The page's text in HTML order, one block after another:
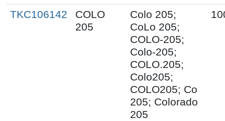
TKC106142
COLO
205
Colo 205;
CoLo 205;
COLO-205;
Colo-205;
COLO.205;
Colo205;
COLO205; Co
205; Colorado
205